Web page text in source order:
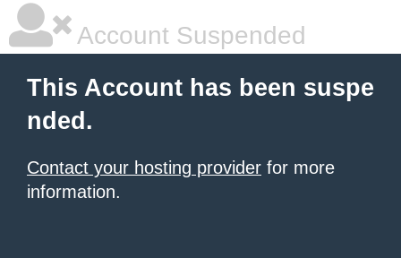
Account Suspended
This Account has been suspe
nded.
Contact your hosting provider for more
information.